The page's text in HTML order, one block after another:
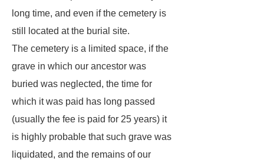
long time, and even if the cemetery is
still located at the burial site.
The cemetery is a limited space, if the
grave in which our ancestor was
buried was neglected, the time for
which it was paid has long passed
(usually the fee is paid for 25 years) it
is highly probable that such grave was
liquidated, and the remains of our